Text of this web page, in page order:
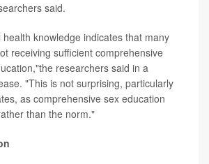
said.
knowledge indicates that many
receiving sufficient comprehensive
researchers said in a
"This is not surprising, particularly
as comprehensive sex education
than the norm."